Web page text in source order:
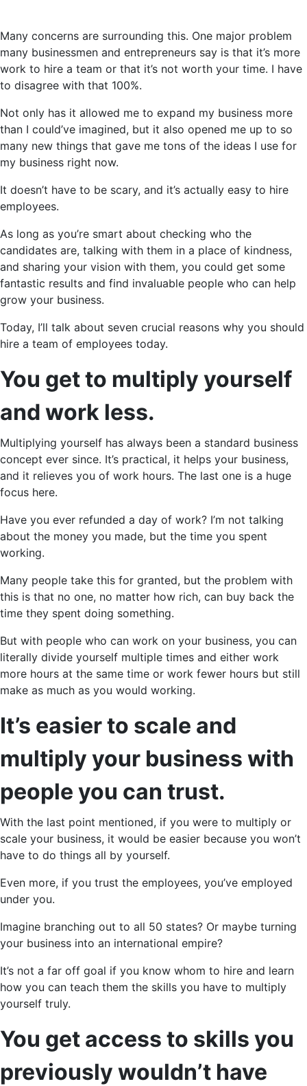
Many concerns are surrounding this. One major problem
many businessmen and entrepreneurs say is that it’s more
work to hire a team or that it’s not worth your time. I have
to disagree with that 100%.
Not only has it allowed me to expand my business more
than I could’ve imagined, but it also opened me up to so
many new things that gave me tons of the ideas I use for
my business right now.
It doesn’t have to be scary, and it’s actually easy to hire
employees.
As long as you’re smart about checking who the
candidates are, talking with them in a place of kindness,
and sharing your vision with them, you could get some
fantastic results and find invaluable people who can help
grow your business.
Today, I’ll talk about seven crucial reasons why you should
hire a team of employees today.
You get to multiply yourself
and work less.
Multiplying yourself has always been a standard business
concept ever since. It’s practical, it helps your business,
and it relieves you of work hours. The last one is a huge
focus here.
Have you ever refunded a day of work? I’m not talking
about the money you made, but the time you spent
working.
Many people take this for granted, but the problem with
this is that no one, no matter how rich, can buy back the
time they spent doing something.
But with people who can work on your business, you can
literally divide yourself multiple times and either work
more hours at the same time or work fewer hours but still
make as much as you would working.
It’s easier to scale and
multiply your business with
people you can trust.
With the last point mentioned, if you were to multiply or
scale your business, it would be easier because you won’t
have to do things all by yourself.
Even more, if you trust the employees, you’ve employed
under you.
Imagine branching out to all 50 states? Or maybe turning
your business into an international empire?
It’s not a far off goal if you know whom to hire and learn
how you can teach them the skills you have to multiply
yourself truly.
You get access to skills you
previously wouldn’t have